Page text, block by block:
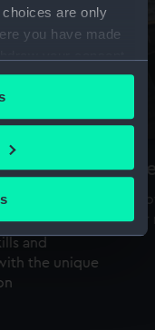
are only
you have made
or by clicking on
geographical
scanning it for
data is processed
art of the
their
and
the unique